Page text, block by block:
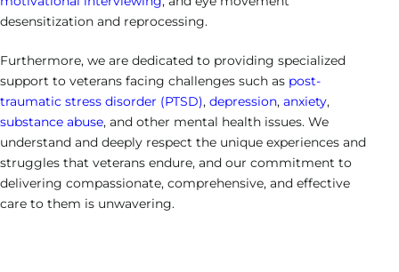
desensitization and reprocessing.
Furthermore, we are dedicated to providing specialized
support to veterans facing challenges such as post-
traumatic stress disorder (PTSD), depression, anxiety,
substance abuse, and other mental health issues. We
understand and deeply respect the unique experiences and
struggles that veterans endure, and our commitment to
delivering compassionate, comprehensive, and effective
care to them is unwavering.